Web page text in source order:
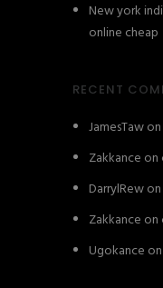
New york
online cheap
RECENT
JamesTawon
Zakkance on
DarrylRewon
Zakkance on
Ugokance on